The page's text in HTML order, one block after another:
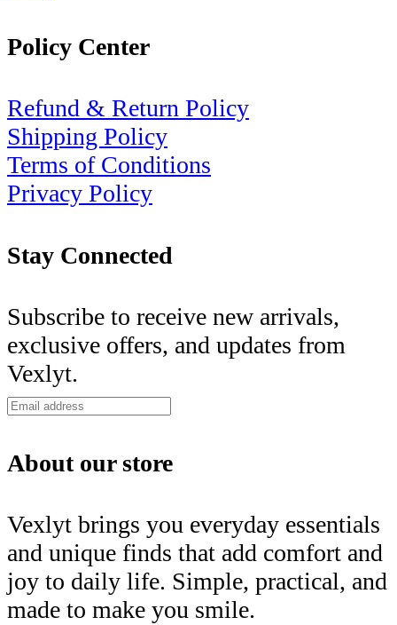
Policy Center
Refund & Return Policy
Shipping Policy
Terms of Conditions
Privacy Policy
Stay Connected
Subscribe to receive new arrivals,
exclusive offers, and updates from
Vexlyt.
About our store
Vexlyt brings you everyday essentials
and unique finds that add comfort and
joy to daily life. Simple, practical, and
made to make you smile.